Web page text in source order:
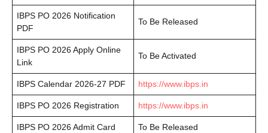
IBPS PO 2026 Notification
PDF
To Be Released
IBPS PO 2026 Apply Online
Link
To Be Activated
IBPS Calendar 2026-27 PDF https://www.ibps.in
IBPS PO 2026 Registration https://www.ibps.in
IBPS PO 2026 Admit Card To Be Released